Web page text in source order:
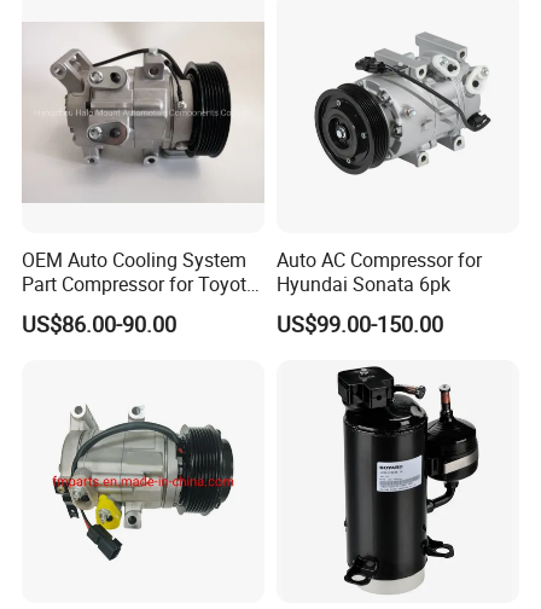
OEM Auto Cooling System
Part Compressor for Toyota
Hilux 7pk 88310-0K110
US$86.00-90.00
Auto AC Compressor for
Hyundai Sonata 6pk
US$99.00-150.00